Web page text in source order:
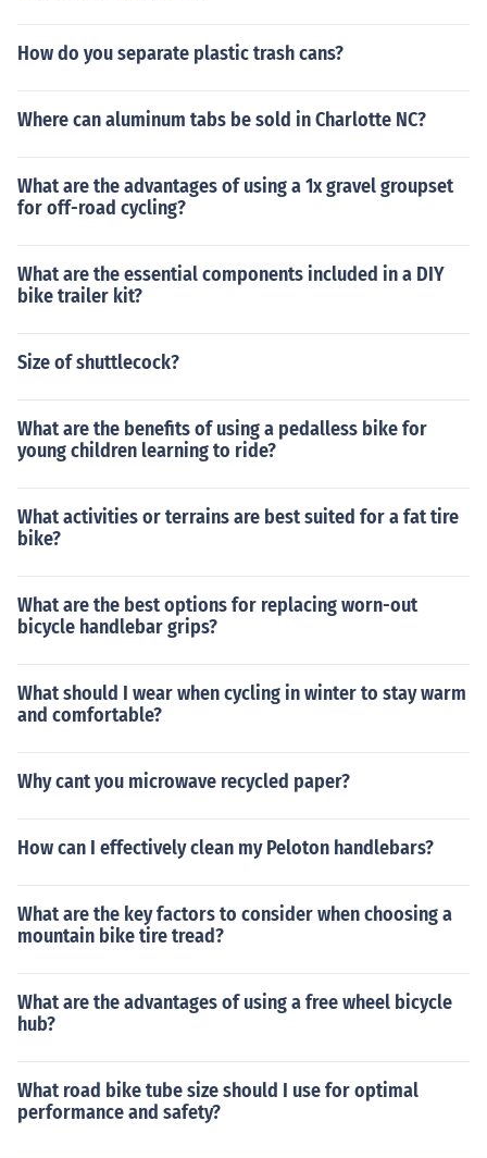
How do you separate plastic trash cans?
Where can aluminum tabs be sold in Charlotte NC?
What are the advantages of using a 1x gravel groupset
for off-road cycling?
What are the essential components included in a DIY
bike trailer kit?
Size of shuttlecock?
What are the benefits of using a pedalless bike for
young children learning to ride?
What activities or terrains are best suited for a fat tire
bike?
What are the best options for replacing worn-out
bicycle handlebar grips?
What should I wear when cycling in winter to stay warm
and comfortable?
Why cant you microwave recycled paper?
How can I effectively clean my Peloton handlebars?
What are the key factors to consider when choosing a
mountain bike tire tread?
What are the advantages of using a free wheel bicycle
hub?
What road bike tube size should I use for optimal
performance and safety?